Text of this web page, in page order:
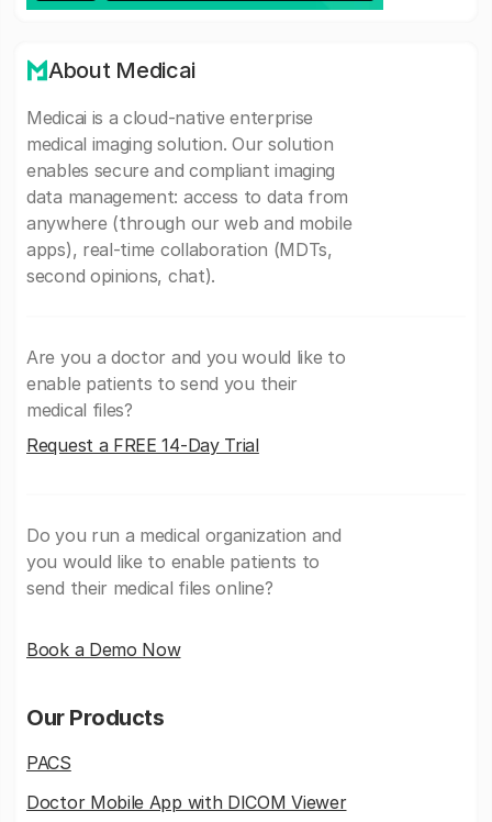
About Medicai
Medicai is a cloud-native enterprise
medical imaging solution. Our solution
enables secure and compliant imaging
data management: access to data from
anywhere (through our web and mobile
apps), real-time collaboration (MDTs,
second opinions, chat).
Are you a doctor and you would like to
enable patients to send you their
medical files?
Request a FREE 14-Day Trial
Do you run a medical organization and
you would like to enable patients to
send their medical files online?
Book a Demo Now
Our Products
PACS
Doctor Mobile App with DICOM Viewer